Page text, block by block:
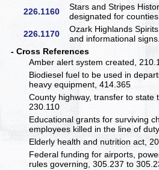
226.1160
Stars and Stripes
designated for
226.1170
Ozark Highlands
and informational signs.
- Cross References
Amber alert system created,
Biodiesel fuel to be used in
heavy equipment, 414.365
County highway, transfer to state
230.110
Educational grants for surviving
employees killed in the line of
Elderly health and nutrition act,
Federal funding for airports,
rules governing, 305.237 to